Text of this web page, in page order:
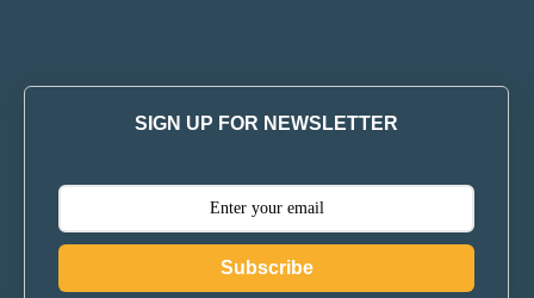
SIGN UP FOR NEWSLETTER
Subscribe